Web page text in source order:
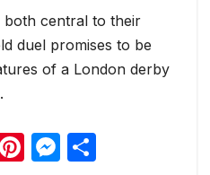
both central to their
duel promises to be
of a London derby
Pi M